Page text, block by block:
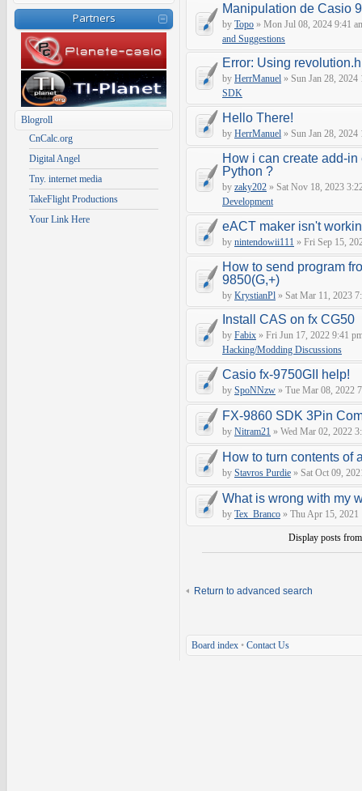
Partners
Blogroll
CnCalc.org
Digital Angel
Tny. internet media
TakeFlight Productions
Your Link Here
Manipulation de Casio
by Topo » Mon Jul 08, 2024 9:41
and Suggestions
Error: Using
by HerrManuel » Sun Jan 28,
SDK
Hello There!
by HerrManuel » Sun Jan 28,
How i can create add-
Python ?
by zaky202 » Sat Nov 18, 2023
Development
eACT maker isn't
by nintendowii111 » Fri Sep 15,
How to send program
9850(G,+)
by KrystianPl » Sat Mar 11, 2023
Install CAS on fx CG50
by Fabix » Fri Jun 17, 2022 9:41
Hacking/Modding Discussions
Casio fx-9750GII help!
by SpoNNzw » Tue Mar 08, 2022
FX-9860 SDK 3Pin
by Nitram21 » Wed Mar 02, 2022
How to turn contents of
by Stavros Purdie » Sat Oct 09,
What is wrong with my
by Tex_Branco » Thu Apr 15,
Display posts
Return to advanced search
Board index • Contact Us